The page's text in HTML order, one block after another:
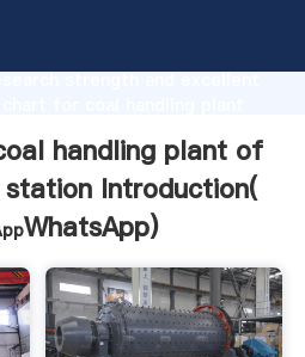
strength and excellent
customers.
handling plant of
Introduction(
WhatsApp)